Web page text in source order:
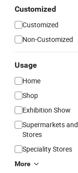
Customized
Customized
Non-Customized
Usage
Home
Shop
Exhibition Show
Supermarkets and
Stores
Speciality Stores
More